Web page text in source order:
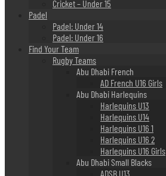
Cricket – Under 15
Padel
Padel: Under 14
Padel: Under 16
Find Your Team
Rugby Teams
Abu Dhabi French
AD French U16 Girls
Abu Dhabi Harlequins
Harlequins U13
Harlequins U14
Harlequins U16 1
Harlequins U16 2
Harlequins U16 Girls
Abu Dhabi Small Blacks
ADSB U13